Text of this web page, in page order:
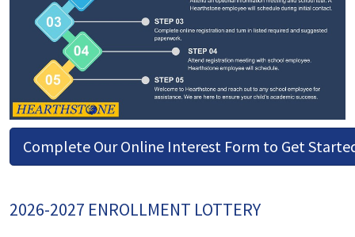
Complete Our Online Interest Form to Get
2026-2027 ENROLLMENT LOTTERY